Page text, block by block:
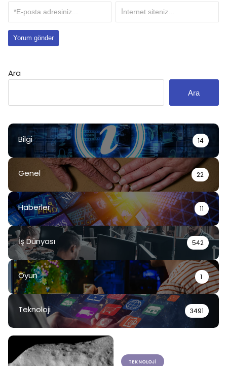
Ara
Ara
Bilgi 14
Genel 22
Haberler 11
İş Dünyası 542
Oyun 1
Teknoloji 3491
TEKNOLOJI